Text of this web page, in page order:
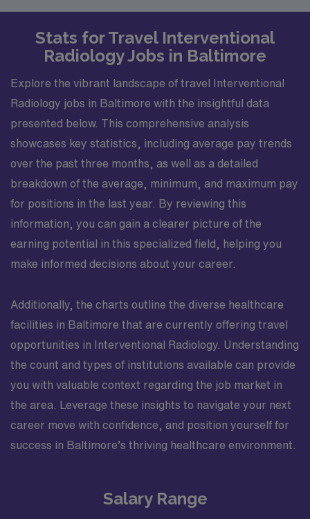
Stats for Travel Interventional
Radiology Jobs in Baltimore
Explore the vibrant landscape of travel Interventional
Radiology jobs in Baltimore with the insightful data
presented below. This comprehensive analysis
showcases key statistics, including average pay trends
over the past three months, as well as a detailed
breakdown of the average, minimum, and maximum pay
for positions in the last year. By reviewing this
information, you can gain a clearer picture of the
earning potential in this specialized field, helping you
make informed decisions about your career.
Additionally, the charts outline the diverse healthcare
facilities in Baltimore that are currently offering travel
opportunities in Interventional Radiology. Understanding
the count and types of institutions available can provide
you with valuable context regarding the job market in
the area. Leverage these insights to navigate your next
career move with confidence, and position yourself for
success in Baltimore’s thriving healthcare environment.
Salary Range